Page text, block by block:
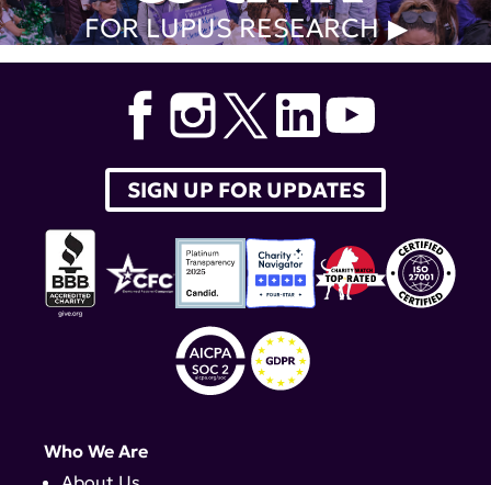
FOR LUPUS RESEARCH
SIGN UP FOR UPDATES
Who We Are